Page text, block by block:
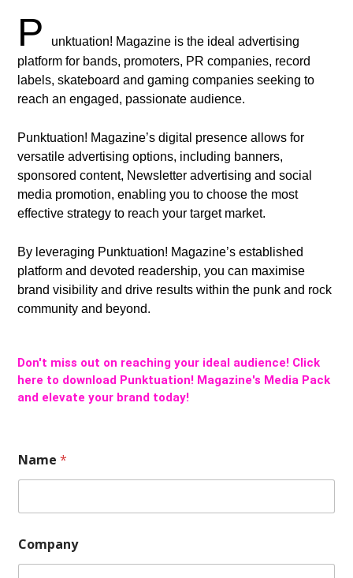
P
unktuation! Magazine is the ideal advertising
platform for bands, promoters, PR companies, record
labels, skateboard and gaming companies seeking to
reach an engaged, passionate audience.
Punktuation! Magazine’s digital presence allows for
versatile advertising options, including banners,
sponsored content, Newsletter advertising and social
media promotion, enabling you to choose the most
effective strategy to reach your target market.
By leveraging Punktuation! Magazine’s established
platform and devoted readership, you can maximise
brand visibility and drive results within the punk and rock
community and beyond.
Don't miss out on reaching your ideal audience! Click
here to download Punktuation! Magazine's Media Pack
and elevate your brand today!
Name*
Company